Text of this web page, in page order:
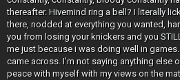
thereafter. Hivemind ring a bell? I literally
there, nodded at everything you wanted,
you from losing your knickers and you
me just because i was doing well in
came across. I'm not saying anything else
peace with myself with my views on the